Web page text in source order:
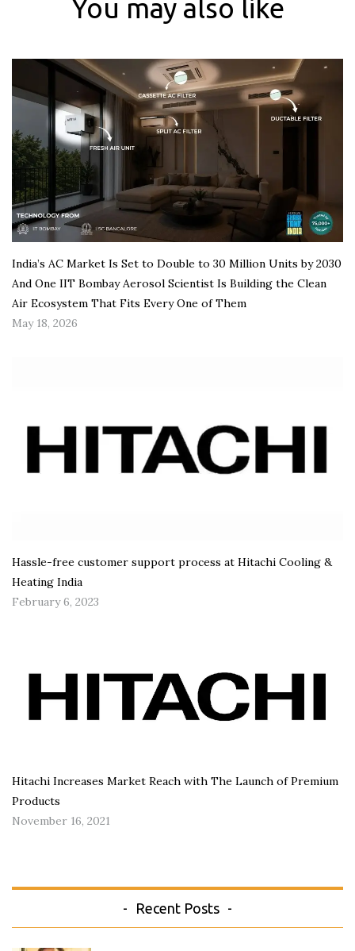
You may also like
India’s AC Market Is Set to Double to 30 Million Units by 2030
And One IIT Bombay Aerosol Scientist Is Building the Clean
Air Ecosystem That Fits Every One of Them
May 18, 2026
Hassle-free customer support process at Hitachi Cooling &
Heating India
February 6, 2023
Hitachi Increases Market Reach with The Launch of Premium
Products
November 16, 2021
Recent Posts